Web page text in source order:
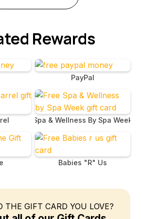
Rewards
PayPal
Spa & Wellness By Spa Week
Babies "R" Us
THE GIFT CARD YOU LOVE?